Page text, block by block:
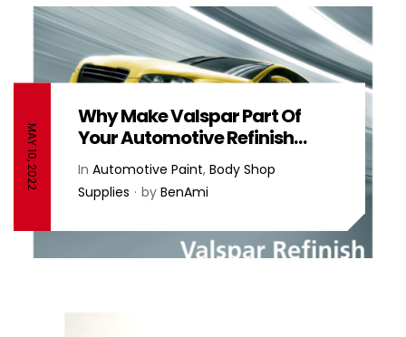
MAY 10, 2022
Why Make Valspar Part Of
Your Automotive Refinish
Supplies? – Valspar
In Automotive Paint, Body Shop
Supplies
by BenAmi